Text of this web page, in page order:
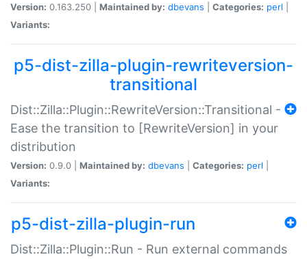
Version: 0.163.250 | Maintained by: dbevans Categories: perl
Variants:
p5-dist-zilla-plugin-rewriteversion-
transitional
Dist::Zilla::Plugin::RewriteVersion::Transitional -
Ease the transition to [RewriteVersion] in your
distribution
Version: 0.9.0 | Maintained by: dbevans Categories: perl
Variants:
p5-dist-zilla-plugin-run
Dist::Zilla::Plugin::Run - Run external commands